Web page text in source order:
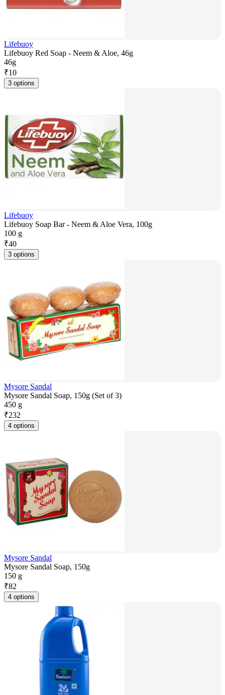
Lifebuoy
Lifebuoy Red Soap - Neem & Aloe, 46g
46g
₹10
3 options
Lifebuoy
Lifebuoy Soap Bar - Neem & Aloe Vera, 100g
100 g
₹40
3 options
Mysore Sandal
Mysore Sandal Soap, 150g (Set of 3)
450 g
₹232
4 options
Mysore Sandal
Mysore Sandal Soap, 150g
150 g
₹82
4 options